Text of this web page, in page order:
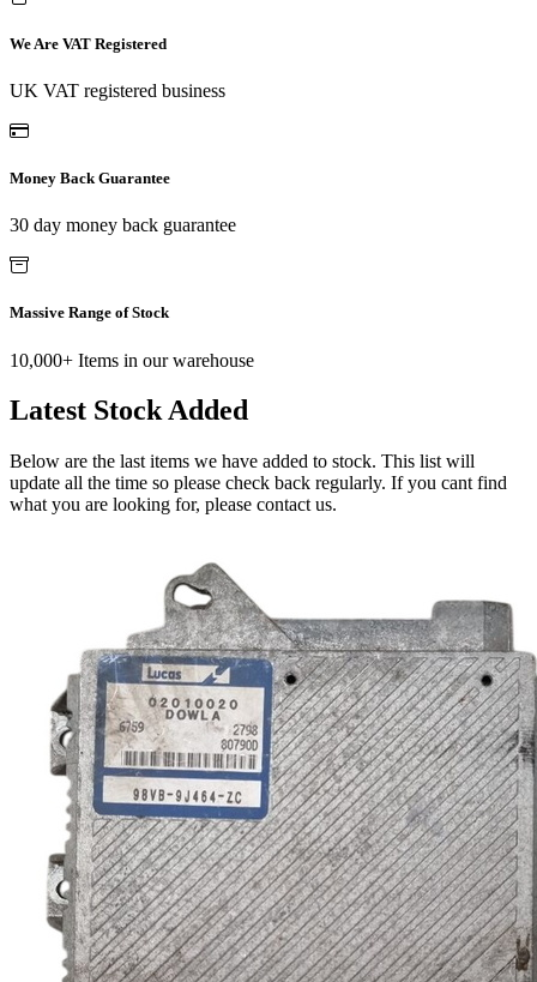
We Are VAT Registered
UK VAT registered business
Money Back Guarantee
30 day money back guarantee
Massive Range of Stock
10,000+ Items in our warehouse
Latest Stock Added
Below are the last items we have added to stock. This list will
update all the time so please check back regularly. If you cant find
what you are looking for, please contact us.